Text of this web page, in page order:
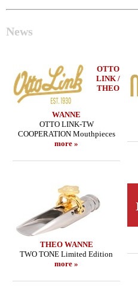
News
OTTO
LINK /
THEO
WANNE
OTTO LINK-TW
COOPERATION Mouthpieces
more »
THEO WANNE
TWO TONE Limited Edition
more »